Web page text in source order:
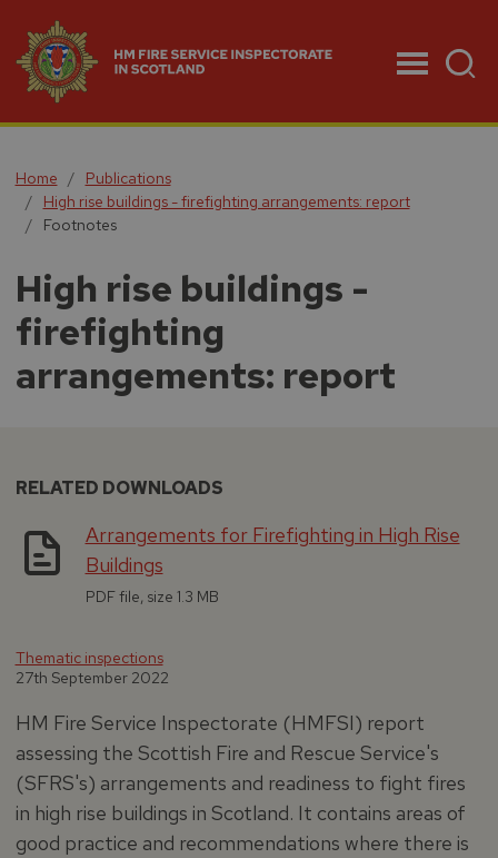
Home
Publications
High rise buildings - firefighting arrangements: report
Footnotes
High rise buildings -
firefighting
arrangements: report
RELATED DOWNLOADS
Arrangements for Firefighting in High Rise
Buildings
PDF file, size 1.3 MB
Thematic inspections
27th September 2022
HM Fire Service Inspectorate (HMFSI) report
assessing the Scottish Fire and Rescue Service's
(SFRS's) arrangements and readiness to fight fires
in high rise buildings in Scotland. It contains areas of
good practice and recommendations where there is